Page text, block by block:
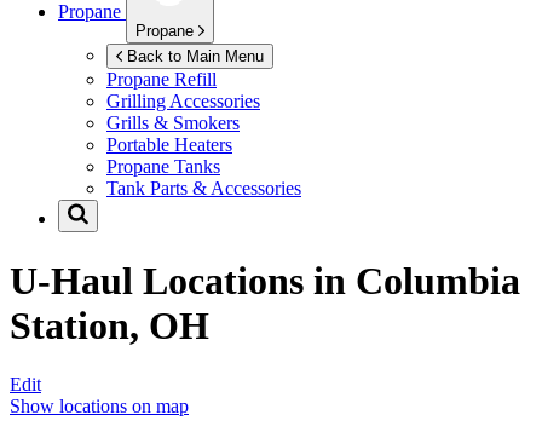
Propane
Propane
Back to Main Menu
Propane Refill
Grilling Accessories
Grills & Smokers
Portable Heaters
Propane Tanks
Tank Parts & Accessories
U-Haul Locations in Columbia
Station, OH
Edit
Show locations on map